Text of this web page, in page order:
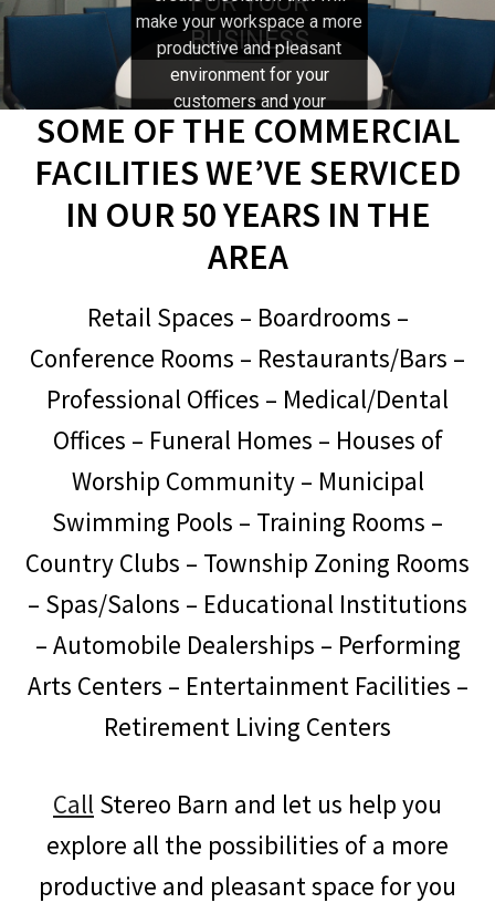
Trade-In, Display, and Last Chance Items
About Us
Expand
child
Set up a Stereo System
BUSINESS
make your workspace a more
productive and pleasant
environment for your
customers and your
employees. Call Stereo Barn
the possibilities.
SOME OF THE COMMERCIAL
FACILITIES WE’VE SERVICED
IN OUR 50 YEARS IN THE
AREA
Retail Spaces – Boardrooms –
Conference Rooms – Restaurants/Bars –
Professional Offices – Medical/Dental
Offices – Funeral Homes – Houses of
Worship Community – Municipal
Swimming Pools – Training Rooms –
Country Clubs – Township Zoning Rooms
– Spas/Salons – Educational Institutions
– Automobile Dealerships – Performing
Arts Centers – Entertainment Facilities –
Retirement Living Centers
Call Stereo Barn and let us help you
explore all the possibilities of a more
productive and pleasant space for you